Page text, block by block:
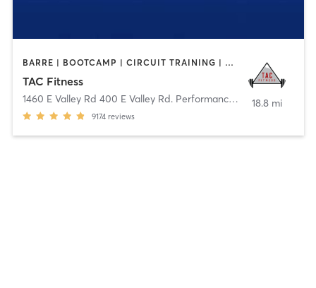
BARRE | BOOTCAMP | CIRCUIT TRAINING | CYCLING | DANCE | GYM CLASSES | OTHER | STRENGTH TRAINING | WEIGHT TRAINING | YOGA
TAC Fitness
1460 E Valley Rd 400 E Valley Rd. Performance
, Basalt
9174 reviews
18.8 mi